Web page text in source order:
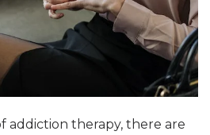
addiction therapy, there are